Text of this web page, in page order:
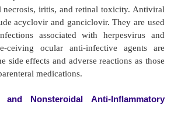
instructed about the temporary